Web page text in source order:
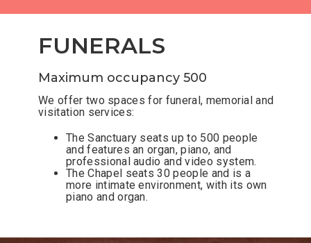
FUNERALS
Maximum occupancy 500
We offer two spaces for funeral, memorial and
visitation services:
The Sanctuary seats up to 500 people
and features an organ, piano, and
professional audio and video system.
The Chapel seats 30 people and is a
more intimate environment, with its own
piano and organ.